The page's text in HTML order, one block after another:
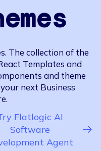
The collection of the
Templates and
and theme
next Business
Flatlogic AI
Software
Agent